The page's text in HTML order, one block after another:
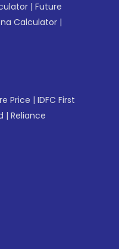
| Future
Calculator |
Price | IDFC First
| Reliance